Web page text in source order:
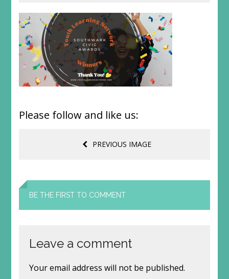
Please follow and like us:
PREVIOUS IMAGE
BE THE FIRST TO COMMENT
Leave a comment
Your email address will not be published.